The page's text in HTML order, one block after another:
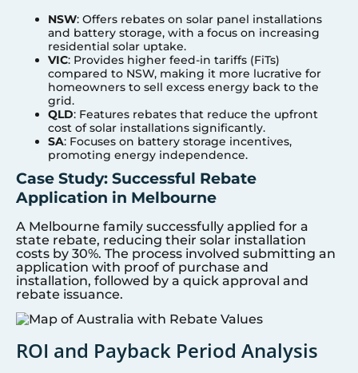
NSW: Offers rebates on solar panel installations
and battery storage, with a focus on increasing
residential solar uptake.
VIC: Provides higher feed-in tariffs (FiTs)
compared to NSW, making it more lucrative for
homeowners to sell excess energy back to the
grid.
QLD: Features rebates that reduce the upfront
cost of solar installations significantly.
SA: Focuses on battery storage incentives,
promoting energy independence.
Case Study: Successful Rebate
Application in Melbourne
A Melbourne family successfully applied for a
state rebate, reducing their solar installation
costs by 30%. The process involved submitting an
application with proof of purchase and
installation, followed by a quick approval and
rebate issuance.
ROI and Payback Period Analysis